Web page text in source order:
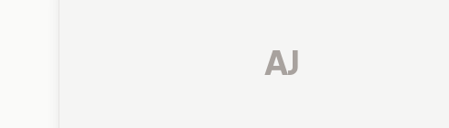
AJ